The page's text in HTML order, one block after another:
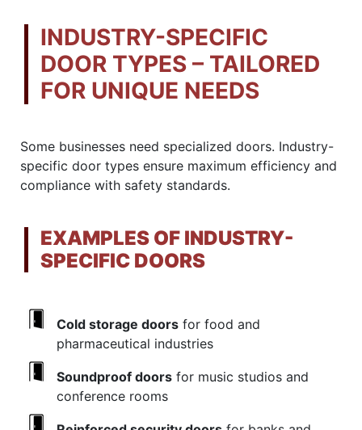
INDUSTRY-SPECIFIC
DOOR TYPES – TAILORED
FOR UNIQUE NEEDS
Some businesses need specialized doors. Industry-
specific door types ensure maximum efficiency and
compliance with safety standards.
EXAMPLES OF INDUSTRY-
SPECIFIC DOORS
Cold storage doors for food and
pharmaceutical industries
Soundproof doors for music studios and
conference rooms